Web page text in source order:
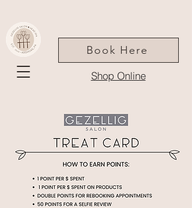
Book Here
Shop Online